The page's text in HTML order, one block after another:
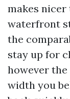
makes nicer
waterfront
the
stay up for
however
width you